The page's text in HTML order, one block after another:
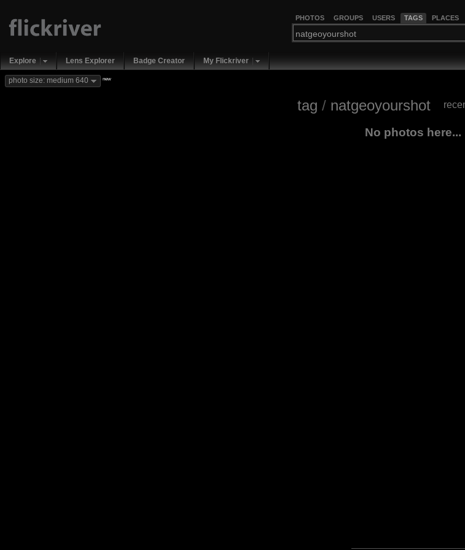
PHOTOS GROUPS USERS TAGS PLACES
Explore Lens Explorer Badge Creator My Flickriver
photo size: medium 640 new
tag / natgeoyourshot
No photos here...